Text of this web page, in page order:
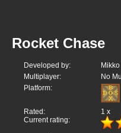
Rocket Chase
Developed by:
Multiplayer:
No
Platform:
Rated: 1 x
Current rating: